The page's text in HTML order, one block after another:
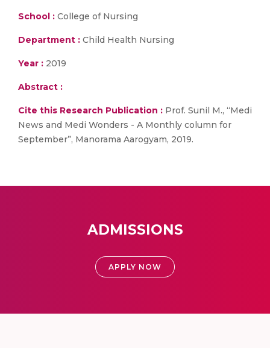
School : College of Nursing
Department : Child Health Nursing
Year : 2019
Abstract :
Cite this Research Publication : Prof. Sunil M., “Medi
News and Medi Wonders - A Monthly column for
September”, Manorama Aarogyam, 2019.
ADMISSIONS
APPLY NOW